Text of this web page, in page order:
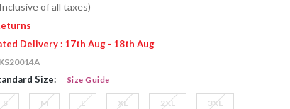
of all taxes)
Delivery : 17th Aug - 18th Aug
Size: Size Guide
S M L XL 2XL 3XL